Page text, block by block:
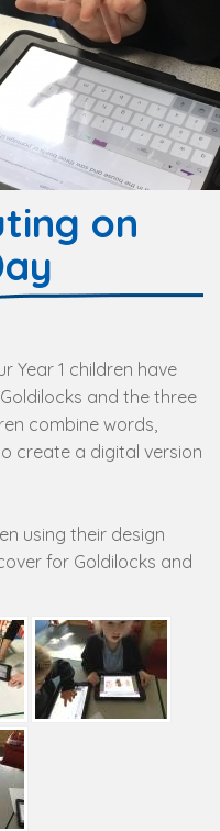
on
Year 1 children have
and the three
combine words,
create a digital version
using their design
for Goldilocks and